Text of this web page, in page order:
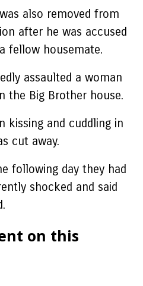
also removed from
after he was accused
fellow housemate.
assaulted a woman
the Big Brother house.
kissing and cuddling in
cut away.
following day they had
shocked and said
on this